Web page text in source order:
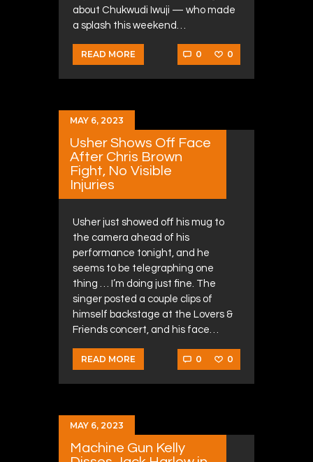
about Chukwudi Iwuji — who made
a splash this weekend…
READ MORE 0 0
MAY 6, 2023
Usher Shows Off Face
After Chris Brown
Fight, No Visible
Injuries
Usher just showed off his mug to
the camera ahead of his
performance tonight, and he
seems to be telegraphing one
thing … I’m doing just fine. The
singer posted a couple clips of
himself backstage at the Lovers &
Friends concert, and his face…
READ MORE 0 0
MAY 6, 2023
Machine Gun Kelly